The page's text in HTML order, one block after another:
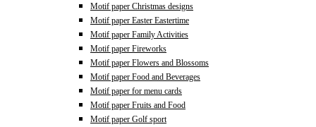
Motif paper Christmas designs
Motif paper Easter Eastertime
Motif paper Family Activities
Motif paper Fireworks
Motif paper Flowers and Blossoms
Motif paper Food and Beverages
Motif paper for menu cards
Motif paper Fruits and Food
Motif paper Golf sport